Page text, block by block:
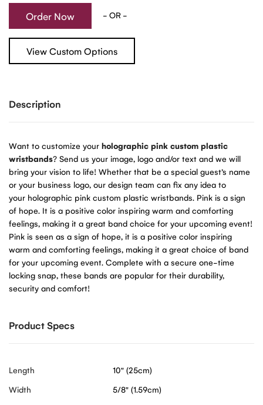
Order Now - OR -
View Custom Options
Description
Want to customize your holographic pink custom plastic
wristbands? Send us your image, logo and/or text and we will
bring your vision to life! Whether that be a special guest’s name
or your business logo, our design team can fix any idea to
your holographic pink custom plastic wristbands. Pink is a sign
of hope. It is a positive color inspiring warm and comforting
feelings, making it a great band choice for your upcoming event!
Pink is seen as a sign of hope, it is a positive color inspiring
warm and comforting feelings, making it a great choice of band
for your upcoming event. Complete with a secure one-time
locking snap, these bands are popular for their durability,
security and comfort!
Product Specs
Length
10" (25cm)
Width
5/8" (1.59cm)